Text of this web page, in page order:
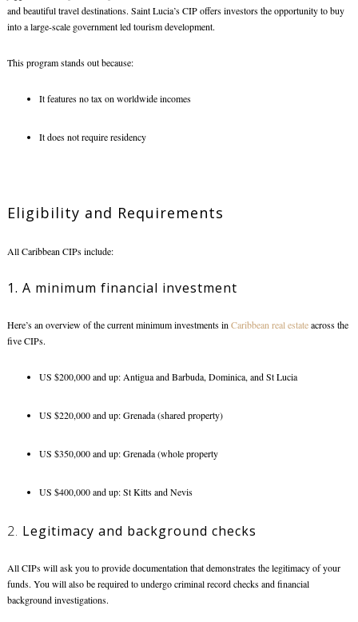
and beautiful travel destinations. Saint Lucia’s CIP offers investors the opportunity to buy
into a large-scale government led tourism development.
This program stands out because:
It features no tax on worldwide incomes
It does not require residency
Eligibility and Requirements
All Caribbean CIPs include:
1. A minimum financial investment
Here’s an overview of the current minimum investments in Caribbean real estateacross the
five CIPs.
US $200,000 and up: Antigua and Barbuda, Dominica, and St Lucia
US $220,000 and up: Grenada (shared property)
US $350,000 and up: Grenada (whole property
US $400,000 and up: St Kitts and Nevis
2. Legitimacy and background checks
All CIPs will ask you to provide documentation that demonstrates the legitimacy of your
funds. You will also be required to undergo criminal record checks and financial
background investigations.